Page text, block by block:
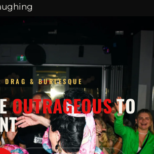
DRAG & BURLESQUE
OUTRAGEOUSTO